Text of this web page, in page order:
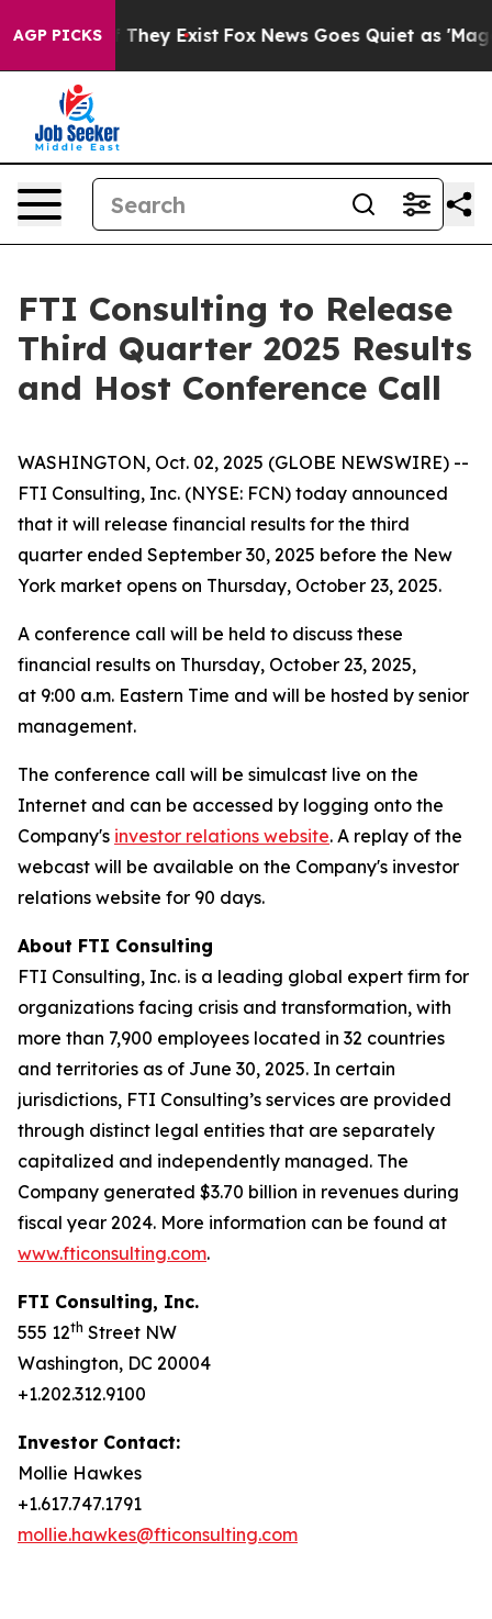
AGP PICKS
no Proof They Exist Fox News Goes Quiet as 'Maga
FTI Consulting to Release
Third Quarter 2025 Results
and Host Conference Call
WASHINGTON, Oct. 02, 2025 (GLOBE NEWSWIRE) --
FTI Consulting, Inc. (NYSE: FCN) today announced
that it will release financial results for the third
quarter ended September 30, 2025 before the New
York market opens on Thursday, October 23, 2025.
A conference call will be held to discuss these
financial results on Thursday, October 23, 2025,
at 9:00 a.m. Eastern Time and will be hosted by senior
management.
The conference call will be simulcast live on the
Internet and can be accessed by logging onto the
Company's investor relations website. A replay of the
webcast will be available on the Company's investor
relations website for 90 days.
About FTI Consulting
FTI Consulting, Inc. is a leading global expert firm for
organizations facing crisis and transformation, with
more than 7,900 employees located in 32 countries
and territories as of June 30, 2025. In certain
jurisdictions, FTI Consulting’s services are provided
through distinct legal entities that are separately
capitalized and independently managed. The
Company generated $3.70 billion in revenues during
fiscal year 2024. More information can be found at
www.fticonsulting.com.
FTI Consulting, Inc.
555 12th Street NW
Washington, DC 20004
+1.202.312.9100
Investor Contact:
Mollie Hawkes
+1.617.747.1791
mollie.hawkes@fticonsulting.com